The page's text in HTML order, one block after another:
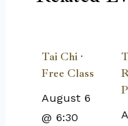
Tai Chi ·
Free Class
August 6
@ 6:30